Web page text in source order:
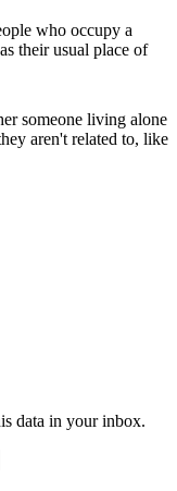
who occupy a
their usual place of
someone living alone
aren't related to, like
data in your inbox.